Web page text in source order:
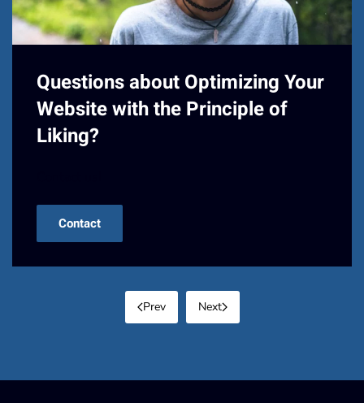
Questions about Optimizing Your
Website with the Principle of
Liking?
Contact
Prev Next